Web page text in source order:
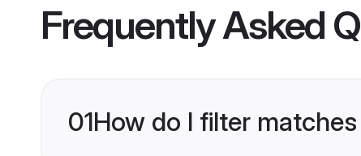
Frequently Asked
01How do I filter